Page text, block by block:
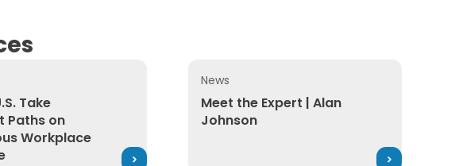
Reduction
Take
Paths on
Workplace
Take Different Paths on Hazardous Workplace Exposure
News
Meet the Expert | Alan
Johnson
Meet the Expert | Alan Johnson